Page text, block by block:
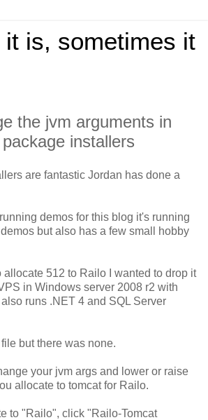
it is, sometimes it
the jvm arguments in
installers
are fantastic Jordan has done a
demos for this blog it's running
but also has a few small hobby
allocate 512 to Railo I wanted to drop it
in Windows server 2008 r2 with
runs .NET 4 and SQL Server
file but there was none.
your jvm args and lower or raise
allocate to tomcat for Railo.
to "Railo", click "Railo-Tomcat